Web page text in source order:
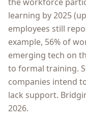
learning by 2025
employees still
example, 56% of
emerging tech on
to formal training.
companies intend
lack support.
2026.